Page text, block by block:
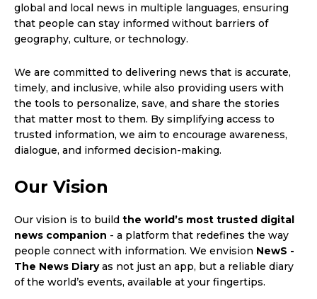
global and local news in multiple languages, ensuring
that people can stay informed without barriers of
geography, culture, or technology.
We are committed to delivering news that is accurate,
timely, and inclusive, while also providing users with
the tools to personalize, save, and share the stories
that matter most to them. By simplifying access to
trusted information, we aim to encourage awareness,
dialogue, and informed decision-making.
Our Vision
Our vision is to build the world’s most trusted digital
news companion - a platform that redefines the way
people connect with information. We envision NewS -
The News Diaryas not just an app, but a reliable diary
of the world’s events, available at your fingertips.